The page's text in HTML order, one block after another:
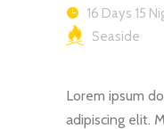
16 Days 15
Seaside
Lorem ipsum
adipiscing elit.